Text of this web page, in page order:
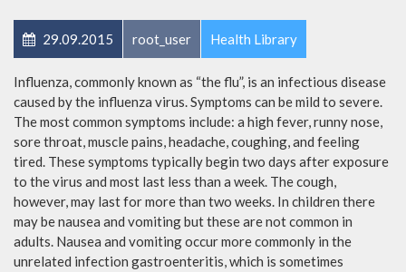
29.09.2015 root_user Health Library
Influenza, commonly known as “the flu”, is an infectious disease
caused by the influenza virus. Symptoms can be mild to severe.
The most common symptoms include: a high fever, runny nose,
sore throat, muscle pains, headache, coughing, and feeling
tired. These symptoms typically begin two days after exposure
to the virus and most last less than a week. The cough,
however, may last for more than two weeks. In children there
may be nausea and vomiting but these are not common in
adults. Nausea and vomiting occur more commonly in the
unrelated infection gastroenteritis, which is sometimes